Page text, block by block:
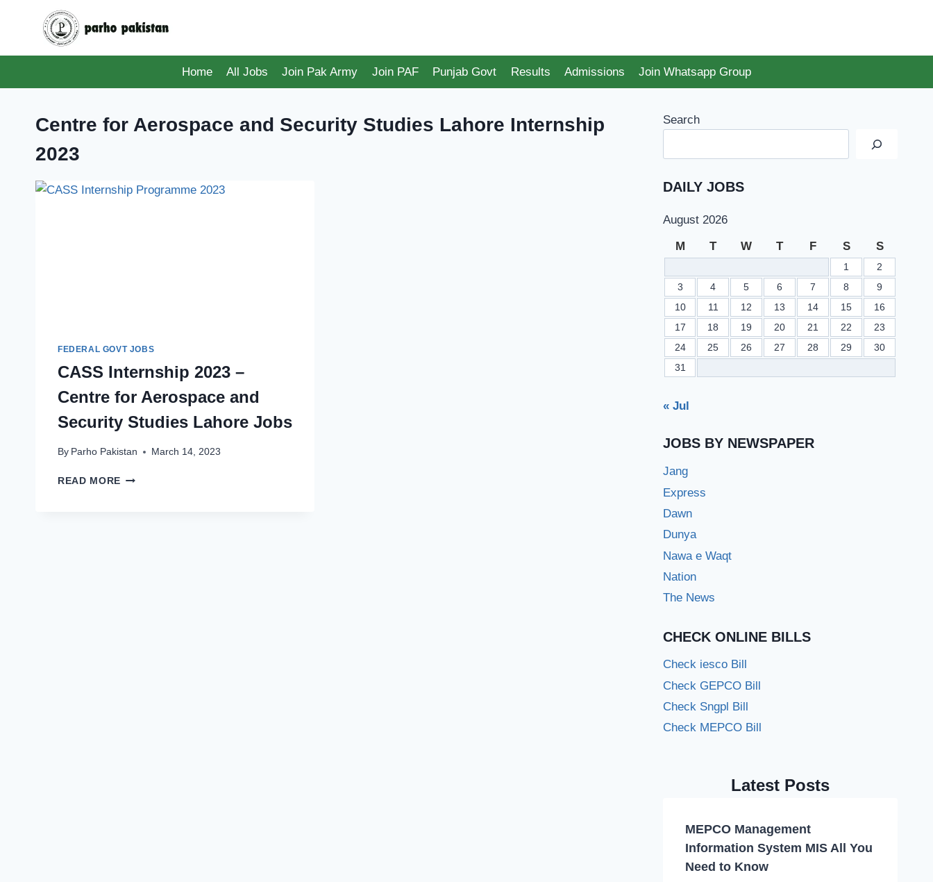
Home
All Jobs Join Pak Army Join PAF Punjab Govt Results Admissions Join Whatsapp Group
Centre for Aerospace and Security Studies Lahore Internship
2023
FEDERAL GOVT JOBS
CASS Internship 2023 –
Centre for Aerospace and
Security Studies Lahore Jobs
By Parho Pakistan March 14, 2023
READ MORE CASS
Search
DAILY JOBS
August 2026
M T W T F S S
1
2
3
4 5 6 7 8
9
10
11 12 13 14 15
16
17
18 19 20 21 22
23
24
25 26 27 28 29
30
31
« Jul
JOBS BY NEWSPAPER
Jang
Express
Dawn
Dunya
Nawa e Waqt
Nation
The News
CHECK ONLINE BILLS
Check iesco Bill
Check GEPCO Bill
Check Sngpl Bill
Check MEPCO Bill
Latest Posts
MEPCO Management
Information System MIS All You
Need to Know